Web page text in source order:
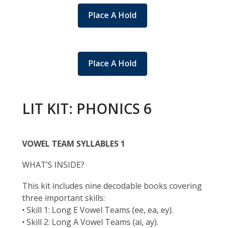
Place A Hold
Place A Hold
LIT KIT: PHONICS 6
VOWEL TEAM SYLLABLES 1
WHAT’S INSIDE?
This kit includes nine decodable books covering
three important skills:
• Skill 1: Long E Vowel Teams (ee, ea, ey).
• Skill 2: Long A Vowel Teams (ai, ay).